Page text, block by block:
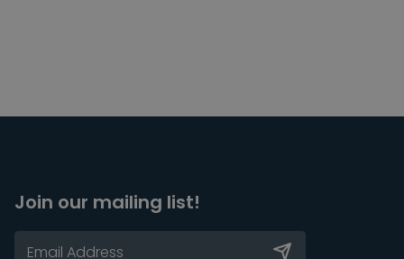
Join our mailing list!